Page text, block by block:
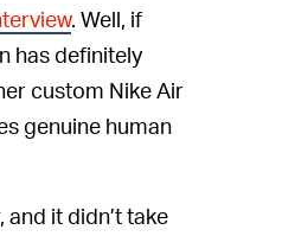
. Well, if
has definitely
custom Nike Air
genuine human
and it didn’t take